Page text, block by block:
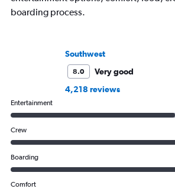
boarding process.
Southwest
8.0
Very good
4,218 reviews
Entertainment
Crew
Boarding
Comfort